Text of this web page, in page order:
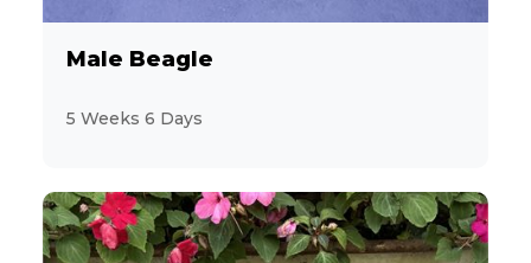
Male Beagle
5 Weeks 6 Days